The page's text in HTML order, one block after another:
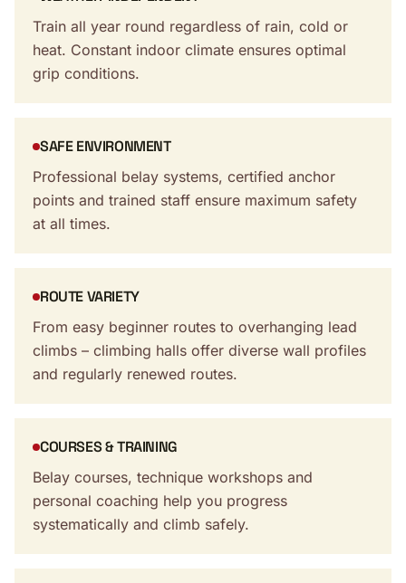
Train all year round regardless of rain, cold or
heat. Constant indoor climate ensures optimal
grip conditions.
SAFE ENVIRONMENT
Professional belay systems, certified anchor
points and trained staff ensure maximum safety
at all times.
ROUTE VARIETY
From easy beginner routes to overhanging lead
climbs – climbing halls offer diverse wall profiles
and regularly renewed routes.
COURSES & TRAINING
Belay courses, technique workshops and
personal coaching help you progress
systematically and climb safely.